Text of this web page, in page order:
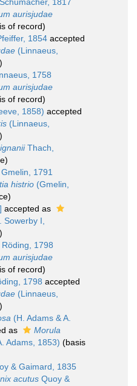
aurisjudae
of record)
1854 accepted
(Linnaeus,
1758
aurisjudae
of record)
1858) accepted
(Linnaeus,
Thach,
Gmelin, 1791
histrio (Gmelin,
accepted as
I,
Röding, 1798
aurisjudae
of record)
1798 accepted
(Linnaeus,
(H. Adams & A.
as
Morula
Adams, 1853) (basis
& Gaimard, 1835
acutus Quoy &